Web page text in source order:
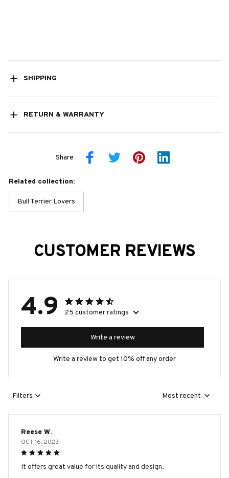
SHIPPING
RETURN & WARRANTY
Share
Related collection:
Bull Terrier Lovers
CUSTOMER REVIEWS
4.9 25 customer ratings
Write a review
Write a review to get 10% off any order
Filters Most recent
Reese W.
OCT 16, 2023
It offers great value for its quality and design.